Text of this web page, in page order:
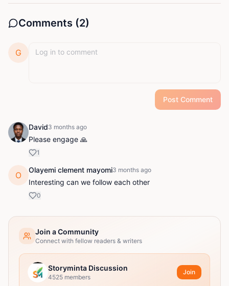
Comments (2)
G
Post Comment
David3 months ago
Please engage 🙏
1
O
Olayemi clement mayomi3 months ago
Interesting can we follow each other
0
Join a Community
Connect with fellow readers & writers
Storyminta Discussion
4525 members
Join